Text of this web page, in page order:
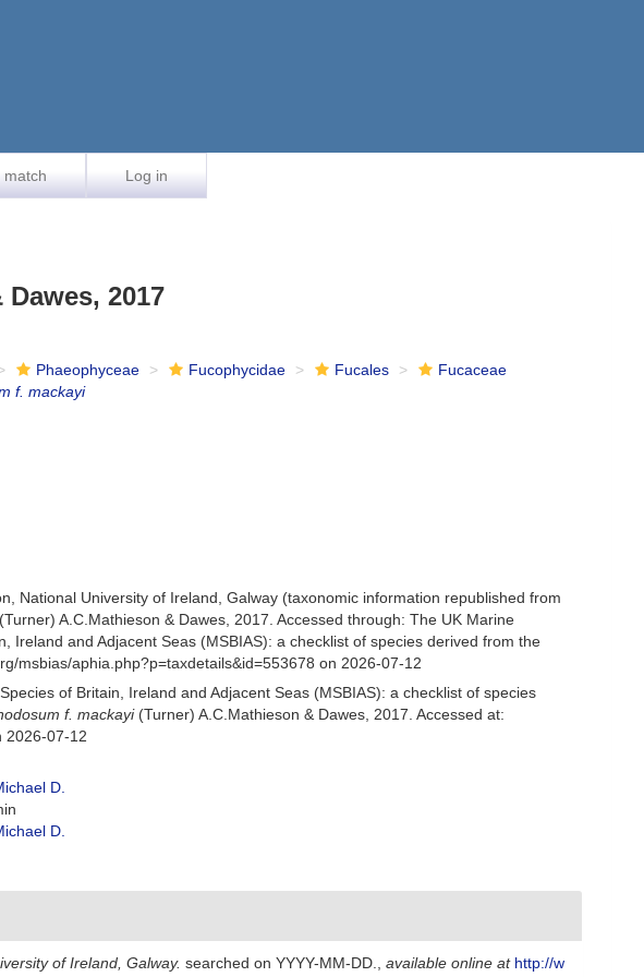
match Log in
2017
Phaeophyceae Fucophycidae Fucales
Fucaceae
f. mackayi
National University of Ireland, Galway (taxonomic information republished from
A.C.Mathieson & Dawes, 2017. Accessed through: The UK Marine
and Adjacent Seas (MSBIAS): a checklist of species derived from the
msbias/aphia.php?p=taxdetails&id=553678 on 2026-07-12
of Britain, Ireland and Adjacent Seas (MSBIAS): a checklist of species
f. mackayi(Turner) A.C.Mathieson & Dawes, 2017. Accessed at:
2026-07-12
D.
D.
of Ireland, Galway. searched on YYYY-MM-DD. available online at http://w